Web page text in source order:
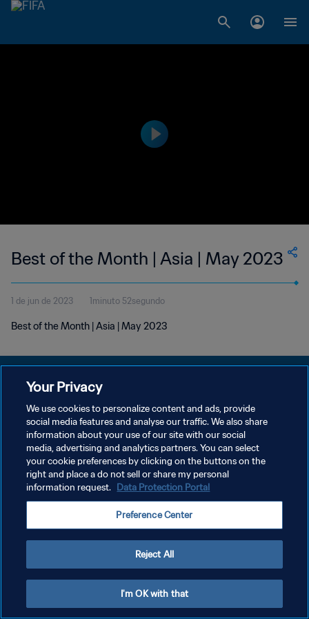
Best of the Month | Asia | May 2023
1 de jun de 2023 1minuto 52segundo
Best of the Month | Asia | May 2023
POLÍTICA DE PRIVACIDADE
TERMOS DE SERVIÇO
ADMINISTRAR AS PREFERÊNCIAS DE COOKIES
Copyright © 1994-2026 FIFA. Todos os direitos reservados.
Your Privacy
We use cookies to personalize content and ads, provide
social media features and analyse our traffic. We also share
information about your use of our site with our social
media, advertising and analytics partners. You can select
your cookie preferences by clicking on the buttons on the
right and place a do not sell or share my personal
information request. Data Protection Portal
Preference Center
Reject All
I'm OK with that